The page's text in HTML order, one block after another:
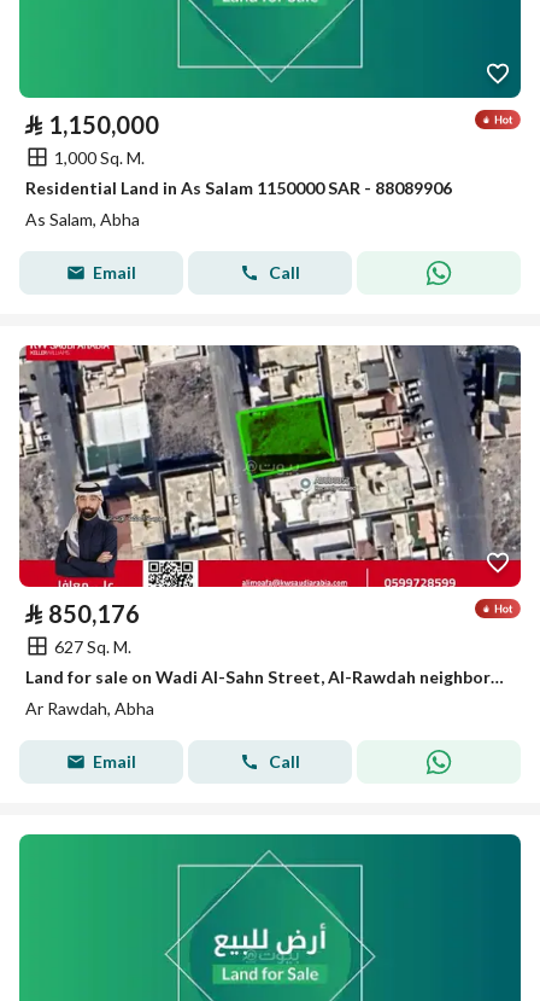
⃁ 1,150,000
1,000 Sq. M.
Residential Land in As Salam 1150000 SAR - 88089906
As Salam, Abha
Email Call
⃁ 850,176
627 Sq. M.
Land for sale on Wadi Al-Sahn Street, Al-Rawdah neighborhood, Abha city, Asir region
Ar Rawdah, Abha
Email Call